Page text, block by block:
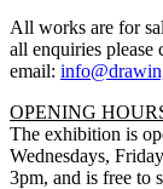
All works are for
all enquiries please
email:
OPENING
The exhibition is
Wednesdays,
3pm, and is free to